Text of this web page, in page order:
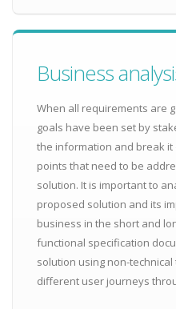
Business
When all requirements are
goals have been set by
the information and break
points that need to be
solution. It is important to
proposed solution and its
business in the short and
functional specification
solution using non-
different user journeys